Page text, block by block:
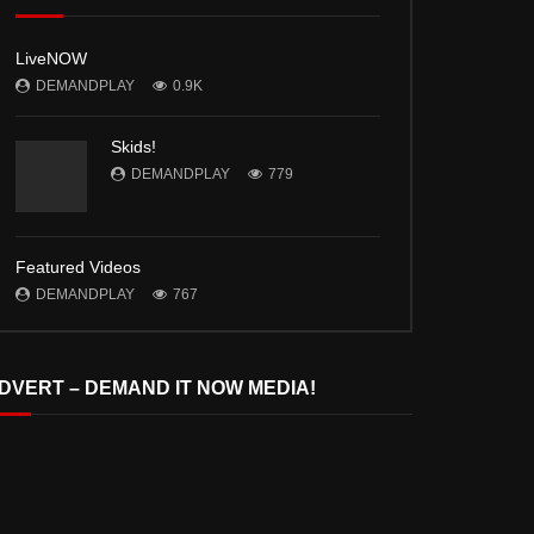
LiveNOW
DEMANDPLAY 0.9K
Skids!
DEMANDPLAY 779
Featured Videos
DEMANDPLAY 767
– DEMAND IT NOW MEDIA!